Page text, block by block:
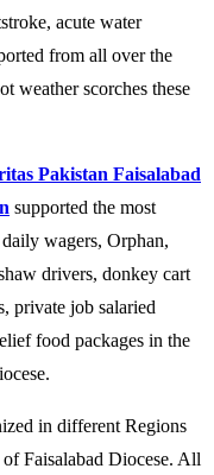
acute water
from all over the
weather scorches these
Pakistan Faisalabad
supported the most
wagers, Orphan,
drivers, donkey cart
private job salaried
food packages in the
in different Regions
Faisalabad Diocese. All